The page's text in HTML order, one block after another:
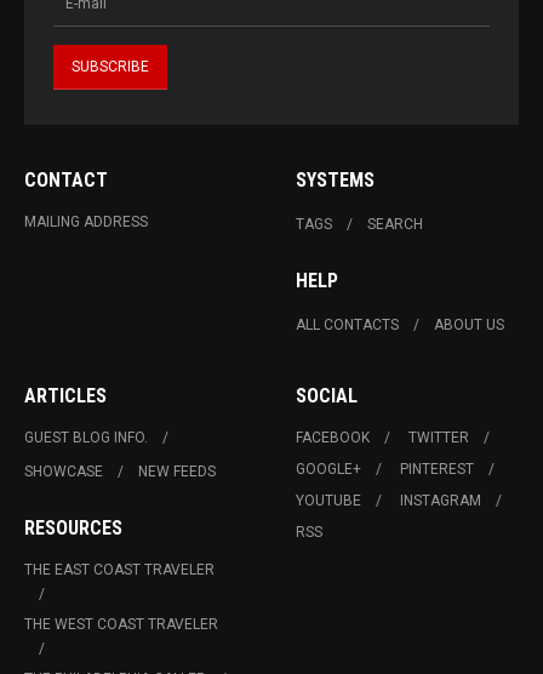
CONTACT
MAILING ADDRESS
SYSTEMS
TAGS SEARCH
HELP
ALL CONTACTS ABOUT US
ARTICLES
GUEST BLOG INFO.
SHOWCASE
NEW FEEDS
RESOURCES
THE EAST COAST TRAVELER
THE WEST COAST TRAVELER
SOCIAL
FACEBOOK
TWITTER
GOOGLE+
PINTEREST
YOUTUBE
INSTAGRAM
RSS